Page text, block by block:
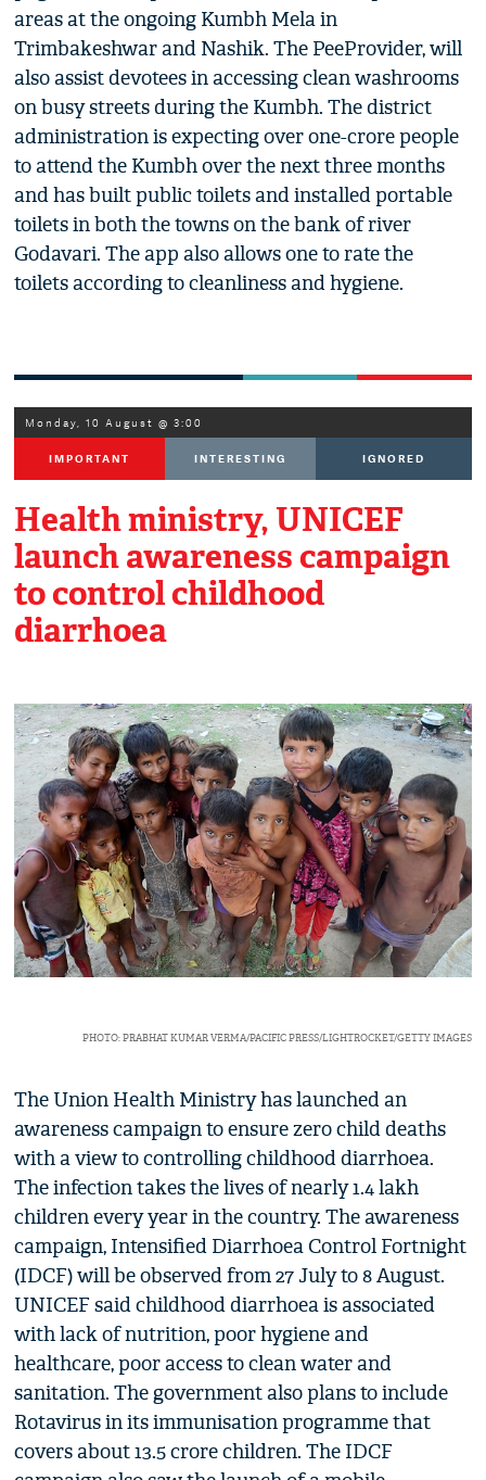
areas at the ongoing Kumbh Mela in
Trimbakeshwar and Nashik. The PeeProvider, will
also assist devotees in accessing clean washrooms
on busy streets during the Kumbh. The district
administration is expecting over one-crore people
to attend the Kumbh over the next three months
and has built public toilets and installed portable
toilets in both the towns on the bank of river
Godavari. The app also allows one to rate the
toilets according to cleanliness and hygiene.
Monday, 10 August @ 3:00
IMPORTANT INTERESTING IGNORED
Health ministry, UNICEF
launch awareness campaign
to control childhood
diarrhoea
PHOTO: PRABHAT KUMAR VERMA/PACIFIC PRESS/LIGHTROCKET/GETTY IMAGES
The Union Health Ministry has launched an
awareness campaign to ensure zero child deaths
with a view to controlling childhood diarrhoea.
The infection takes the lives of nearly 1.4 lakh
children every year in the country. The awareness
campaign, Intensified Diarrhoea Control Fortnight
(IDCF) will be observed from 27 July to 8 August.
UNICEF said childhood diarrhoea is associated
with lack of nutrition, poor hygiene and
healthcare, poor access to clean water and
sanitation. The government also plans to include
Rotavirus in its immunisation programme that
covers about 13.5 crore children. The IDCF